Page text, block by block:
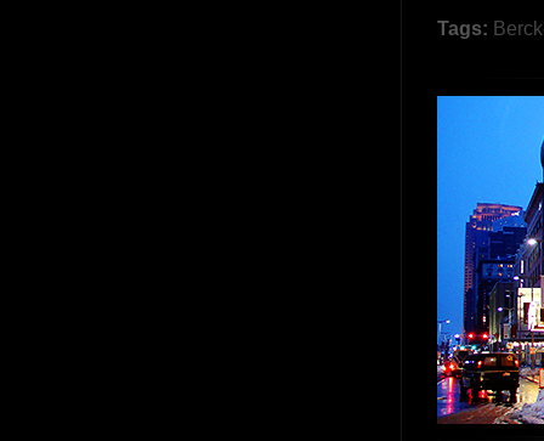
Tags: